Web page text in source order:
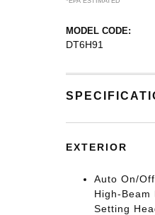
MODEL CODE:
DT6H91
EXTERIOR
Auto On/
High-
Setting